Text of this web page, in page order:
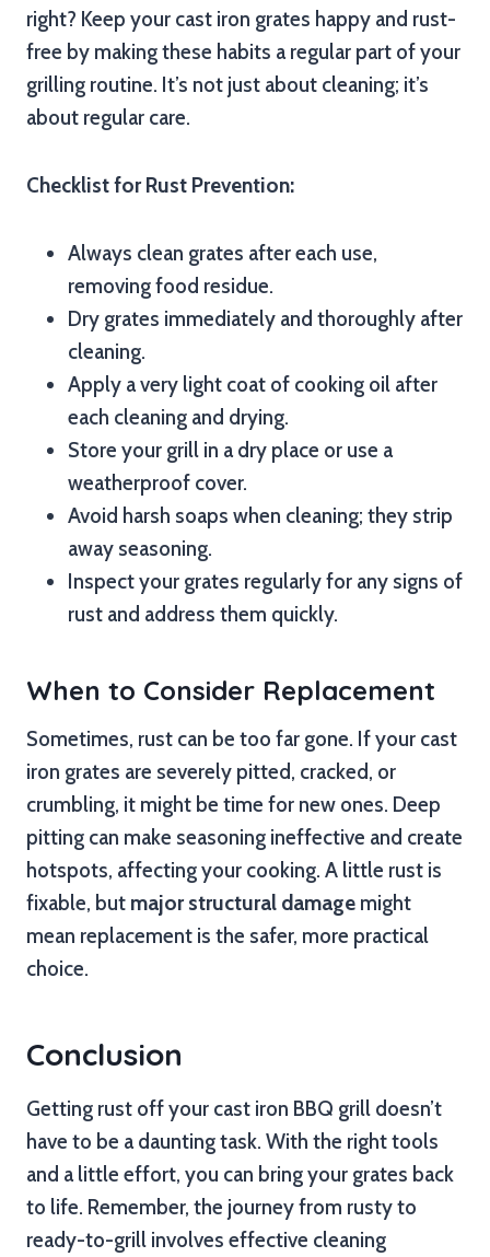
right? Keep your cast iron grates happy and rust-
free by making these habits a regular part of your
grilling routine. It’s not just about cleaning; it’s
about regular care.
Checklist for Rust Prevention:
Always clean grates after each use,
removing food residue.
Dry grates immediately and thoroughly after
cleaning.
Apply a very light coat of cooking oil after
each cleaning and drying.
Store your grill in a dry place or use a
weatherproof cover.
Avoid harsh soaps when cleaning; they strip
away seasoning.
Inspect your grates regularly for any signs of
rust and address them quickly.
When to Consider Replacement
Sometimes, rust can be too far gone. If your cast
iron grates are severely pitted, cracked, or
crumbling, it might be time for new ones. Deep
pitting can make seasoning ineffective and create
hotspots, affecting your cooking. A little rust is
fixable, but major structural damage might
mean replacement is the safer, more practical
choice.
Conclusion
Getting rust off your cast iron BBQ grill doesn’t
have to be a daunting task. With the right tools
and a little effort, you can bring your grates back
to life. Remember, the journey from rusty to
ready-to-grill involves effective cleaning